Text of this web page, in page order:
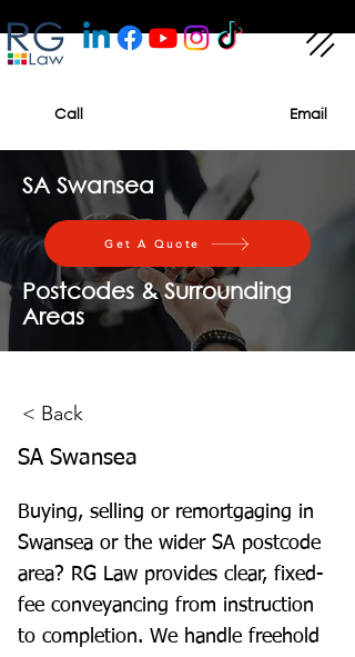
Call Email
SA Swansea
Get A Quote
Postcodes & Surrounding
Areas
< Back
SA Swansea
Buying, selling or remortgaging in
Swansea or the wider SA postcode
area? RG Law provides clear, fixed-
fee conveyancing from instruction
to completion. We handle freehold